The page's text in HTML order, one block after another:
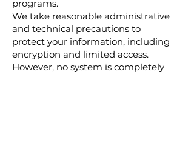
programs.
We take reasonable administrative
and technical precautions to
protect your information, including
encryption and limited access.
However, no system is completely